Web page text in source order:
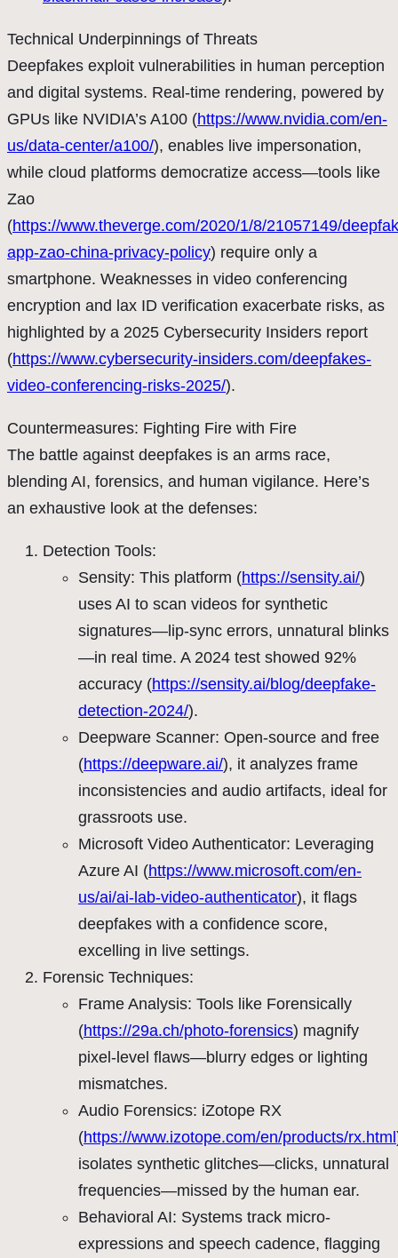
Technical Underpinnings of Threats
Deepfakes exploit vulnerabilities in human perception
and digital systems. Real-time rendering, powered by
GPUs like NVIDIA’s A100 (https://www.nvidia.com/en-
us/data-center/a100/), enables live impersonation,
while cloud platforms democratize access—tools like
Zao
(https://www.theverge.com/2020/1/8/21057149/
app-zao-china-privacy-policy) require only a
smartphone. Weaknesses in video conferencing
encryption and lax ID verification exacerbate risks, as
highlighted by a 2025 Cybersecurity Insiders report
(https://www.cybersecurity-insiders.com/deepfakes-
video-conferencing-risks-2025/).
Countermeasures: Fighting Fire with Fire
The battle against deepfakes is an arms race,
blending AI, forensics, and human vigilance. Here’s
an exhaustive look at the defenses:
Detection Tools:
Sensity: This platform (https://sensity.ai/)
uses AI to scan videos for synthetic
signatures—lip-sync errors, unnatural blinks
—in real time. A 2024 test showed 92%
accuracy (https://sensity.ai/blog/deepfake-
detection-2024/).
Deepware Scanner: Open-source and free
(https://deepware.ai/), it analyzes frame
inconsistencies and audio artifacts, ideal for
grassroots use.
Microsoft Video Authenticator: Leveraging
Azure AI (https://www.microsoft.com/en-
us/ai/ai-lab-video-authenticator), it flags
deepfakes with a confidence score,
excelling in live settings.
Forensic Techniques:
Frame Analysis: Tools like Forensically
(https://29a.ch/photo-forensics) magnify
pixel-level flaws—blurry edges or lighting
mismatches.
Audio Forensics: iZotope RX
(https://www.izotope.com/en/products/rx.html
isolates synthetic glitches—clicks, unnatural
frequencies—missed by the human ear.
Behavioral AI: Systems track micro-
expressions and speech cadence, flagging